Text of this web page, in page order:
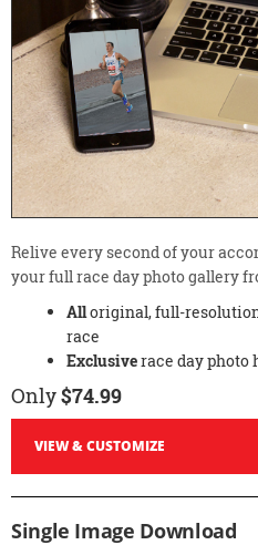
Relive every second of your
your full race day photo gallery
Alloriginal, full-
race
Exclusiverace day photo
Only$74.99
VIEW & CUSTOMIZE
Single Image Download